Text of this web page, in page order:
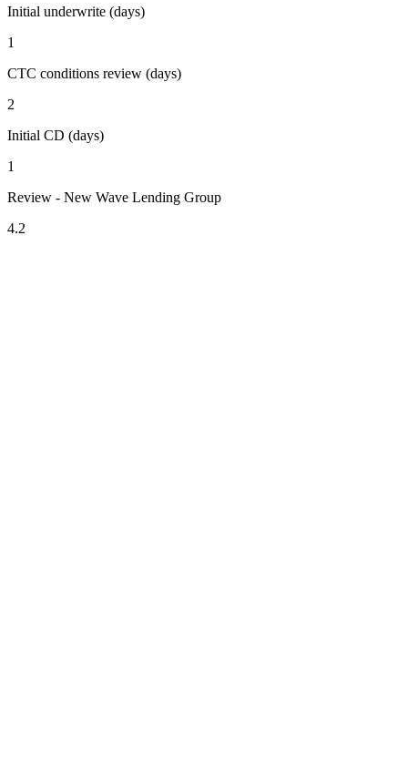
Initial underwrite (days)
1
CTC conditions review (days)
2
Initial CD (days)
1
Review - New Wave Lending Group
4.2